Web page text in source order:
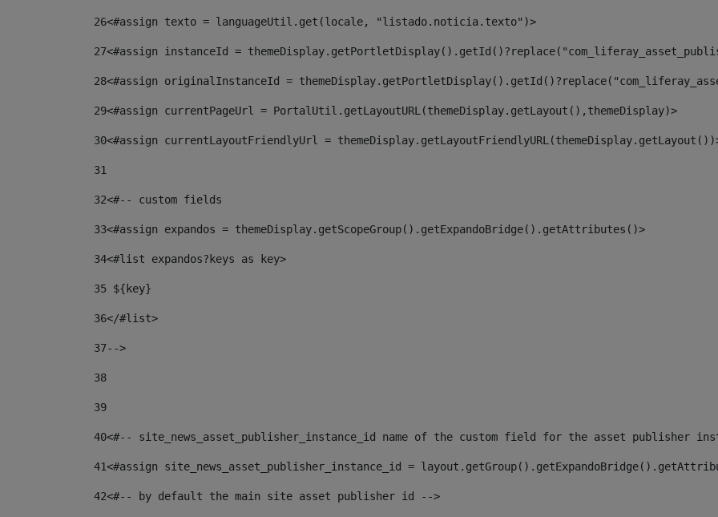
26<#assign texto = languageUtil.get(locale, "listado.noticia.texto")>
27<#assign instanceId =
28<#assign originalInstanceId =
29<#assign currentPageUrl = PortalUtil.getLayoutURL(themeDisplay.getLayout(),themeDisplay)>
30<#assign currentLayoutFriendlyUrl =
31
32<#-- custom fields
33<#assign expandos = themeDisplay.getScopeGroup().getExpandoBridge().getAttributes()>
34<#list expandos?keys as key>
35 ${key}
36</#list>
37-->
38
39
40<#-- site_news_asset_publisher_instance_id name of the custom field for the asset publisher
41<#assign site_news_asset_publisher_instance_id =
42<#-- by default the main site asset publisher id -->